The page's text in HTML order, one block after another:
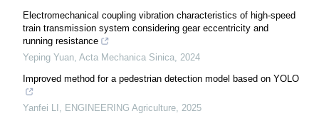
Electromechanical coupling vibration characteristics of high-speed
train transmission system considering gear eccentricity and
running resistance
Yeping Yuan Acta Mechanica Sinica 2024
Improved method for a pedestrian detection model based on YOLO
Yanfei LI ENGINEERING Agriculture 2025